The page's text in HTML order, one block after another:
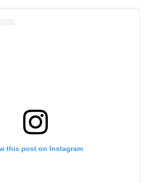
this post on Instagram